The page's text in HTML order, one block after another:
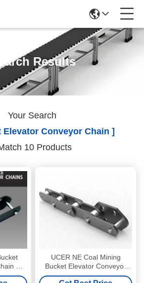
Results
Your Search
Elevator Conveyor Chain ]
10 Products
Pin
UCER NE Coal Mining
Bucket Elevator Conveyor
Chain Pitch 200mm Gray